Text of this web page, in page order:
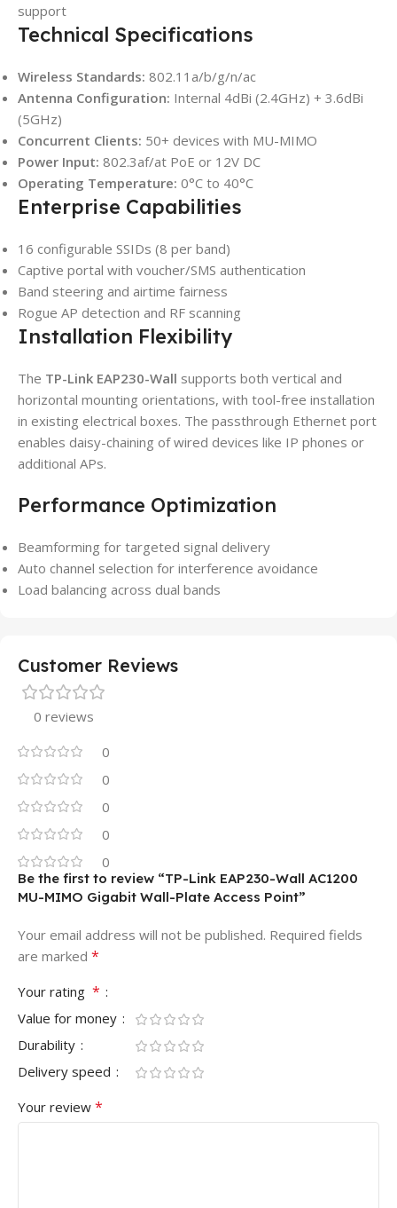
support
Technical Specifications
Wireless Standards: 802.11a/b/g/n/ac
Antenna Configuration: Internal 4dBi (2.4GHz) + 3.6dBi
(5GHz)
Concurrent Clients: 50+ devices with MU-MIMO
Power Input: 802.3af/at PoE or 12V DC
Operating Temperature: 0°C to 40°C
Enterprise Capabilities
16 configurable SSIDs (8 per band)
Captive portal with voucher/SMS authentication
Band steering and airtime fairness
Rogue AP detection and RF scanning
Installation Flexibility
The TP-Link EAP230-Wall supports both vertical and
horizontal mounting orientations, with tool-free installation
in existing electrical boxes. The passthrough Ethernet port
enables daisy-chaining of wired devices like IP phones or
additional APs.
Performance Optimization
Beamforming for targeted signal delivery
Auto channel selection for interference avoidance
Load balancing across dual bands
Customer Reviews
0 reviews
0
0
0
0
0
Be the first to review “TP-Link EAP230-Wall AC1200
MU-MIMO Gigabit Wall-Plate Access Point”
Your email address will not be published. Required fields
are marked *
Your rating *
Value for money
Durability
Delivery speed
Your review *